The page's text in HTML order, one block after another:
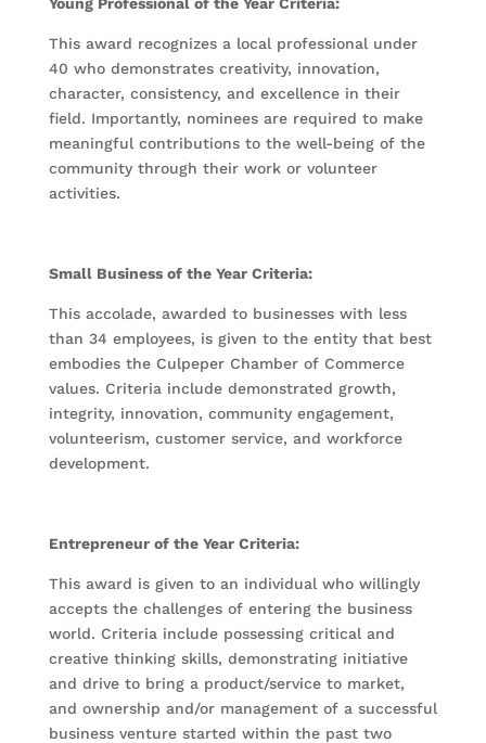
This award recognizes a local professional under
40 who demonstrates creativity, innovation,
character, consistency, and excellence in their
field. Importantly, nominees are required to make
meaningful contributions to the well-being of the
community through their work or volunteer
activities.
Small Business of the Year Criteria:
This accolade, awarded to businesses with less
than 34 employees, is given to the entity that best
embodies the Culpeper Chamber of Commerce
values. Criteria include demonstrated growth,
integrity, innovation, community engagement,
volunteerism, customer service, and workforce
development.
Entrepreneur of the Year Criteria:
This award is given to an individual who willingly
accepts the challenges of entering the business
world. Criteria include possessing critical and
creative thinking skills, demonstrating initiative
and drive to bring a product/service to market,
and ownership and/or management of a successful
business venture started within the past two